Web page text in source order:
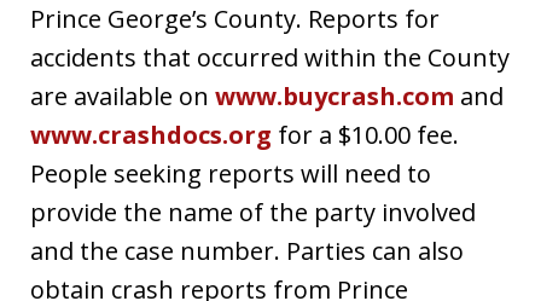
Prince George’s County. Reports for
accidents that occurred within the County
are available on www.buycrash.com and
www.crashdocs.org for a $10.00 fee.
People seeking reports will need to
provide the name of the party involved
and the case number. Parties can also
obtain crash reports from Prince